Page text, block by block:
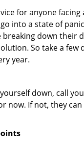
for anyone
into a state of
down their
So take a
year.
down, call
now. If not, they